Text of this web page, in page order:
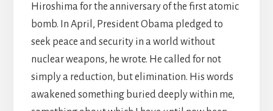
Hiroshima for the anniversary of the first atomic
bomb. In April, President Obama pledged to
seek peace and security in a world without
nuclear weapons, he wrote. He called for not
simply a reduction, but elimination. His words
awakened something buried deeply within me,